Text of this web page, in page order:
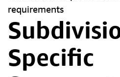
requirements
Specific